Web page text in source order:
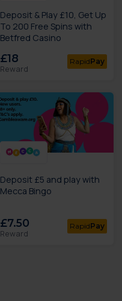
Deposit & Play £10, Get Up
To 200 Free Spins with
Betfred Casino
£18
Reward
RapidPay
Deposit £5 and play with
Mecca Bingo
£7.50
Reward
RapidPay